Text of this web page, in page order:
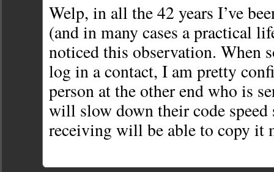
Welp, in all the 42 years I’ve
(and in many cases a practical
noticed this observation. When
log in a contact, I am pretty
person at the other end who is
will slow down their code speed
receiving will be able to copy it